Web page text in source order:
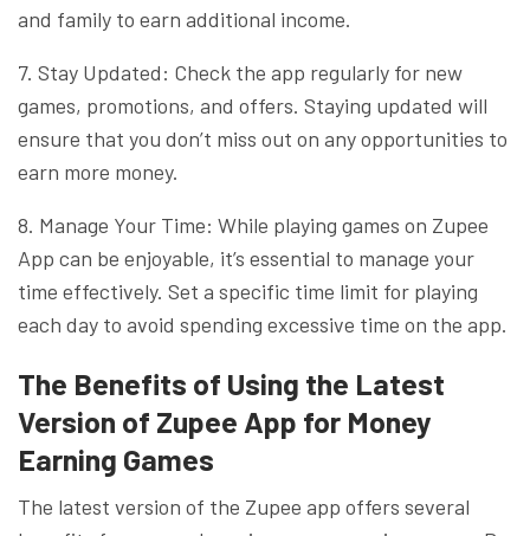
and family to earn additional income.
7. Stay Updated: Check the app regularly for new
games, promotions, and offers. Staying updated will
ensure that you don’t miss out on any opportunities to
earn more money.
8. Manage Your Time: While playing games on Zupee
App can be enjoyable, it’s essential to manage your
time effectively. Set a specific time limit for playing
each day to avoid spending excessive time on the app.
The Benefits of Using the Latest
Version of Zupee App for Money
Earning Games
The latest version of the Zupee app offers several